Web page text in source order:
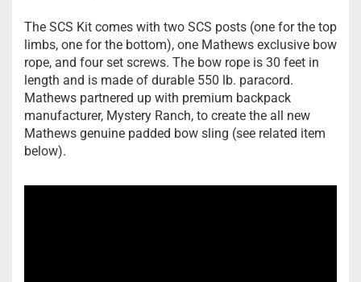
The SCS Kit comes with two SCS posts (one for the top
limbs, one for the bottom), one Mathews exclusive bow
rope, and four set screws. The bow rope is 30 feet in
length and is made of durable 550 lb. paracord.
Mathews partnered up with premium backpack
manufacturer, Mystery Ranch, to create the all new
Mathews genuine padded bow sling (see related item
below).